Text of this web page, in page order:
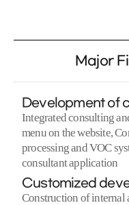
Major
Development of
Integrated consulting
menu on the website,
processing and VOC
consultant application
Customized
Construction of internal